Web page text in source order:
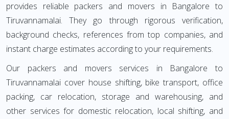
provides reliable packers and movers in Bangalore to
Tiruvannamalai. They go through rigorous verification,
background checks, references from top companies, and
instant charge estimates according to your requirements.
Our packers and movers services in Bangalore to
Tiruvannamalai cover house shifting, bike transport, office
packing, car relocation, storage and warehousing, and
other services for domestic relocation, local shifting, and